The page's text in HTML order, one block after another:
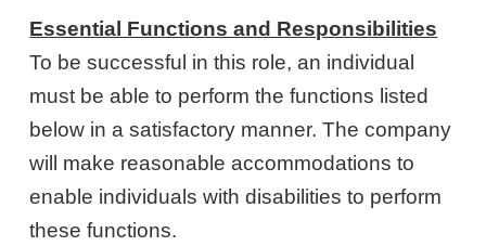
Essential Functions and Responsibilities
To be successful in this role, an individual
must be able to perform the functions listed
below in a satisfactory manner. The company
will make reasonable accommodations to
enable individuals with disabilities to perform
these functions.